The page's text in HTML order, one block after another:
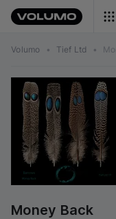
Volumo • Tief Ltd •
Money Back